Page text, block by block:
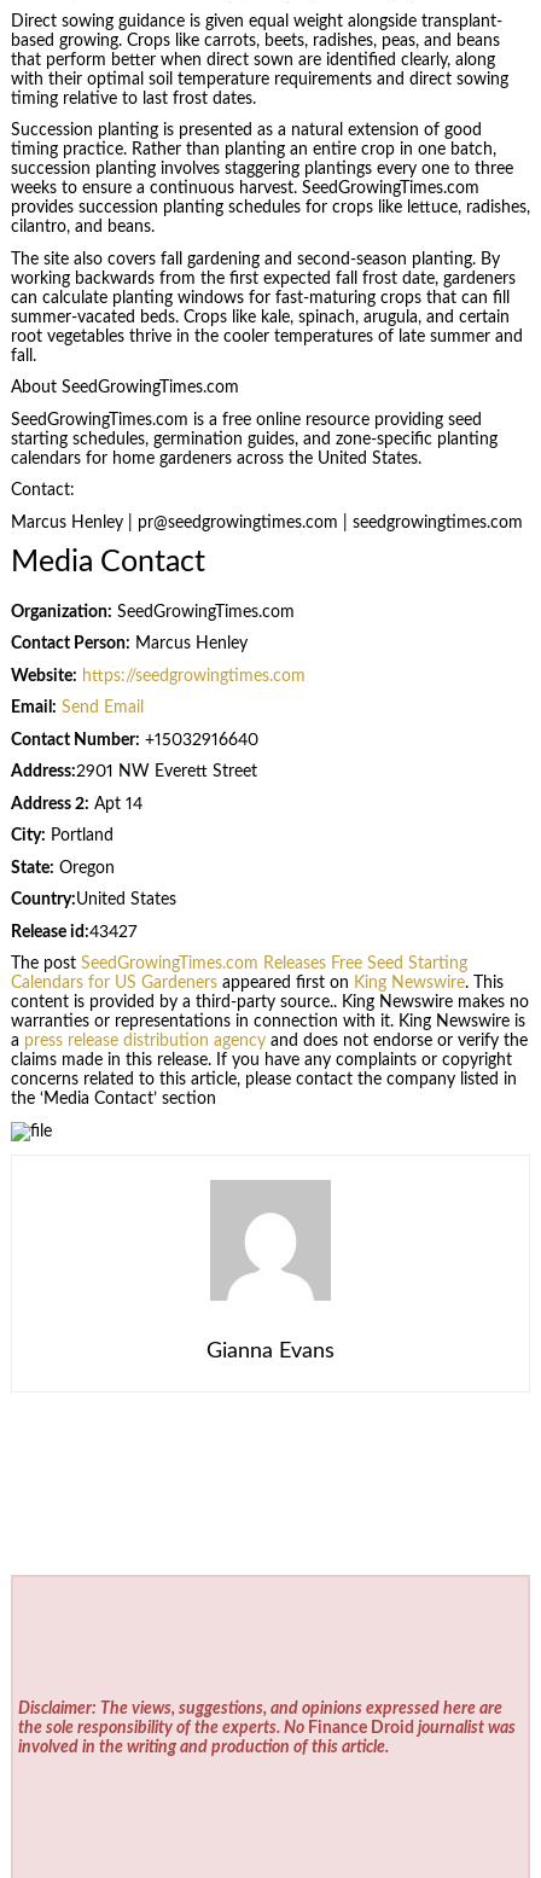
Direct sowing guidance is given equal weight alongside transplant-
based growing. Crops like carrots, beets, radishes, peas, and beans
that perform better when direct sown are identified clearly, along
with their optimal soil temperature requirements and direct sowing
timing relative to last frost dates.
Succession planting is presented as a natural extension of good
timing practice. Rather than planting an entire crop in one batch,
succession planting involves staggering plantings every one to three
weeks to ensure a continuous harvest. SeedGrowingTimes.com
provides succession planting schedules for crops like lettuce, radishes,
cilantro, and beans.
The site also covers fall gardening and second-season planting. By
working backwards from the first expected fall frost date, gardeners
can calculate planting windows for fast-maturing crops that can fill
summer-vacated beds. Crops like kale, spinach, arugula, and certain
root vegetables thrive in the cooler temperatures of late summer and
fall.
About SeedGrowingTimes.com
SeedGrowingTimes.com is a free online resource providing seed
starting schedules, germination guides, and zone-specific planting
calendars for home gardeners across the United States.
Contact:
Marcus Henley | pr@seedgrowingtimes.com | seedgrowingtimes.com
Media Contact
Organization: SeedGrowingTimes.com
Contact Person: Marcus Henley
Website: https://seedgrowingtimes.com
Email: Send Email
Contact Number: +15032916640
Address:2901 NW Everett Street
Address 2: Apt 14
City: Portland
State: Oregon
Country:United States
Release id:43427
The post SeedGrowingTimes.com Releases Free Seed Starting
Calendars for US Gardenersappeared first on King Newswire. This
content is provided by a third-party source.. King Newswire makes no
warranties or representations in connection with it. King Newswire is
a press release distribution agencyand does not endorse or verify the
claims made in this release. If you have any complaints or copyright
concerns related to this article, please contact the company listed in
the ‘Media Contact’ section
Gianna Evans
Disclaimer: The views, suggestions, and opinions expressed here are
the sole responsibility of the experts. No Finance Droid journalist was
involved in the writing and production of this article.